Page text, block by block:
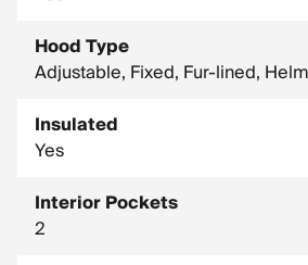
Hood Type
Adjustable, Fixed, Fur-lined,
Insulated
Yes
Interior Pockets
2